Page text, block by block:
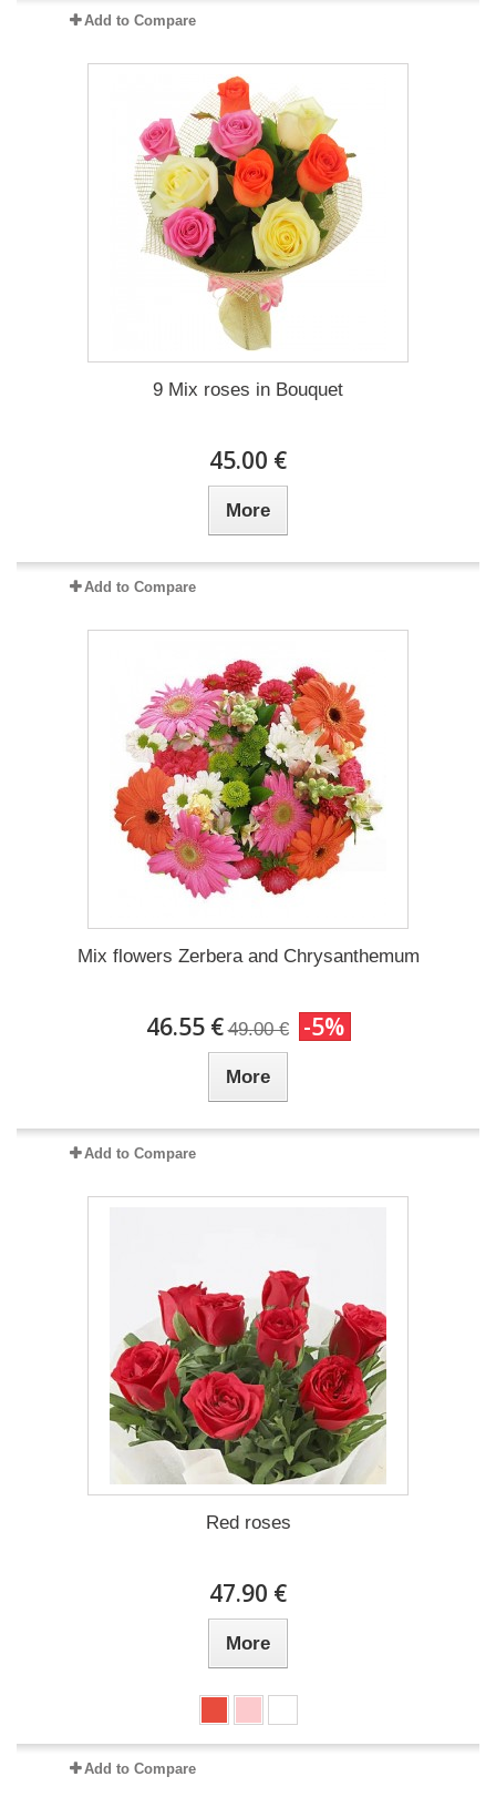
Add to Compare
9 Mix roses in Bouquet
45.00 €
More
Add to Compare
Mix flowers Zerbera and Chrysanthemum
46.55 € 49.00 € -5%
More
Add to Compare
Red roses
47.90 €
More
Add to Compare